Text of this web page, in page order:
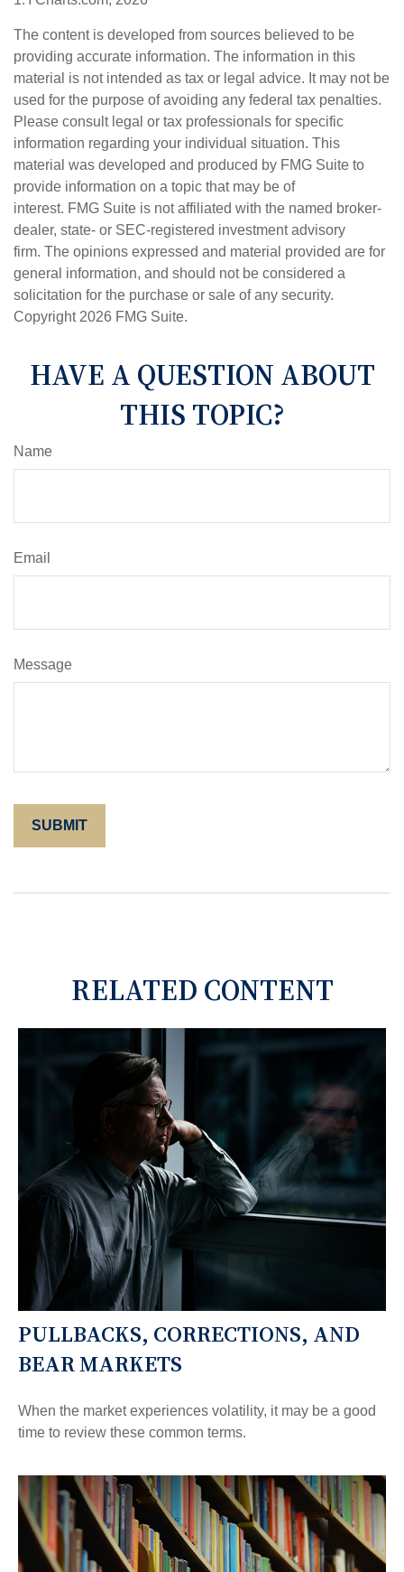
The content is developed from sources believed to be
providing accurate information. The information in this
material is not intended as tax or legal advice. It may not be
used for the purpose of avoiding any federal tax penalties.
Please consult legal or tax professionals for specific
information regarding your individual situation. This
material was developed and produced by FMG Suite to
provide information on a topic that may be of
interest. FMG Suite is not affiliated with the named broker-
dealer, state- or SEC-registered investment advisory
firm. The opinions expressed and material provided are for
general information, and should not be considered a
solicitation for the purchase or sale of any security.
Copyright 2026 FMG Suite.
HAVE A QUESTION ABOUT
THIS TOPIC?
Name
Email
Message
RELATED CONTENT
PULLBACKS, CORRECTIONS, AND
BEAR MARKETS
When the market experiences volatility, it may be a good
time to review these common terms.